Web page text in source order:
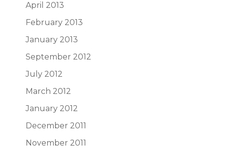
April 2013
February 2013
January 2013
September 2012
July 2012
March 2012
January 2012
December 2011
November 2011